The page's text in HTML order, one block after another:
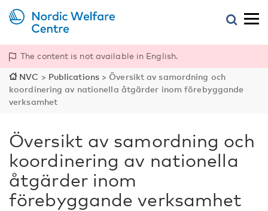
The content is not available in English.
NVC > Publications> Översikt av samordning och
koordinering av nationella åtgärder inom förebyggande
verksamhet
Översikt av samordning och
koordinering av nationella
åtgärder inom
förebyggande verksamhet